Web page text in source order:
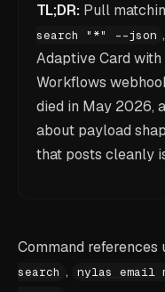
TL;DR: Pull
search "*" --json
Adaptive Card with
Workflows
died in May 2026,
about payload
that posts cleanly
Command references
search , nylas email